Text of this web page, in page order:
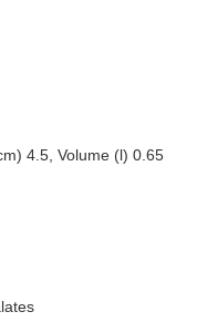
4.5, Volume (l) 0.65